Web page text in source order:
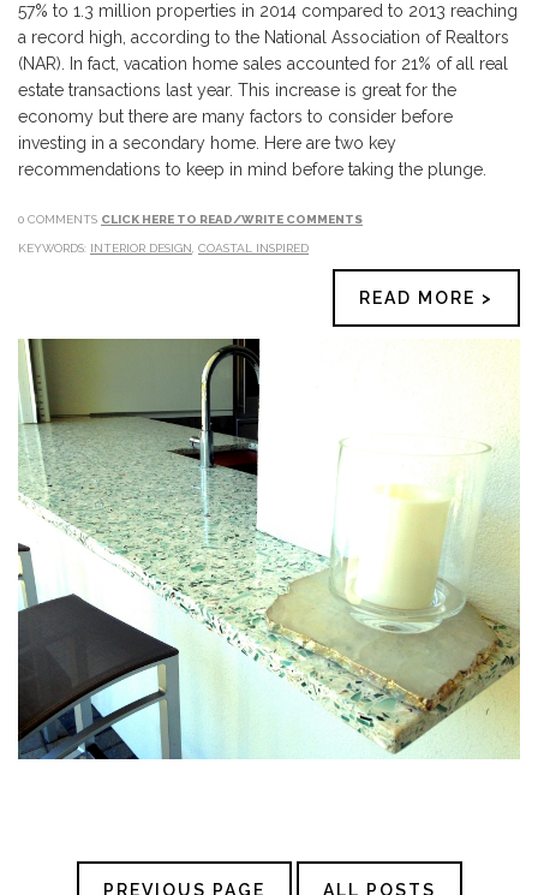
57% to 1.3 million properties in 2014 compared to 2013 reaching
a record high, according to the National Association of Realtors
(NAR). In fact, vacation home sales accounted for 21% of all real
estate transactions last year. This increase is great for the
economy but there are many factors to consider before
investing in a secondary home. Here are two key
recommendations to keep in mind before taking the plunge.
0 COMMENTS CLICK HERE TO READ/WRITE COMMENTS
KEYWORDS: INTERIOR DESIGN COASTAL INSPIRED
READ MORE >
PREVIOUS PAGE ALL POSTS